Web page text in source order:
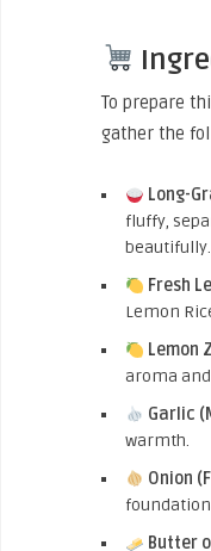
To prepare
gather the
Long-
fluffy,
beautifully.
Fresh
Lemon
Lemon
aroma
Garlic
warmth.
Onion
Butter